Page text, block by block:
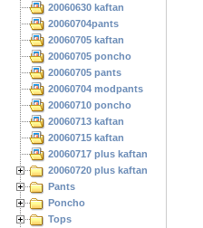
20060630 kaftan
20060704pants
20060705 kaftan
20060705 poncho
20060705 pants
20060704 modpants
20060710 poncho
20060713 kaftan
20060715 kaftan
20060717 plus kaftan
20060720 plus kaftan
Pants
Poncho
Tops